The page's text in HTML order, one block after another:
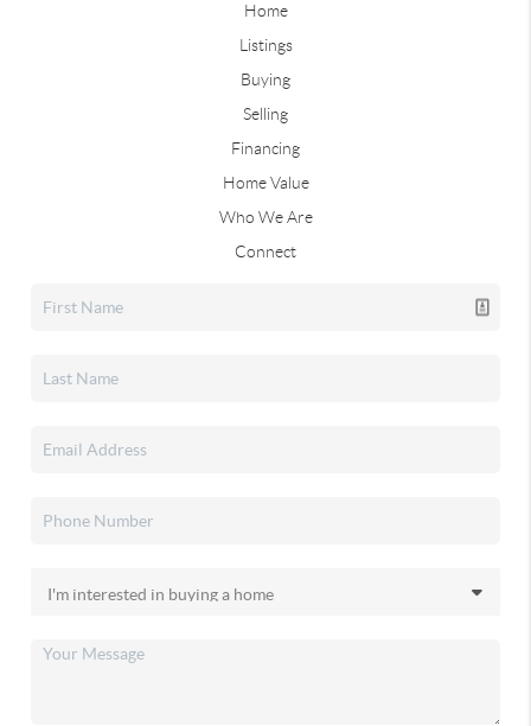
Home
Listings
Buying
Selling
Financing
Home Value
Who We Are
Connect